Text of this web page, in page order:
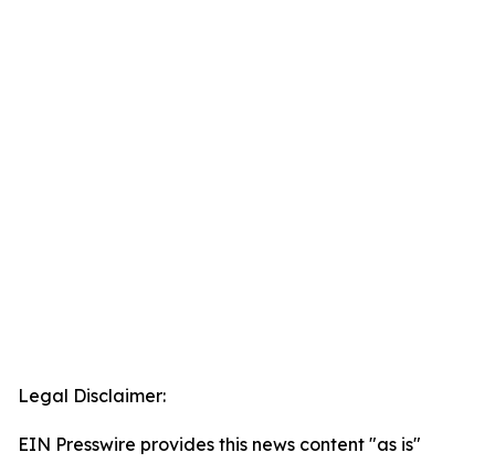
Legal Disclaimer:
EIN Presswire provides this news content "as is"